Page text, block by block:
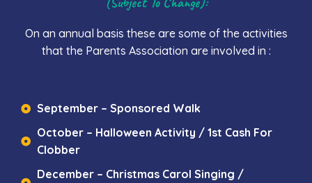
On an annual basis these are some of the activities
that the Parents Association are involved in :
September – Sponsored Walk
October – Halloween Activity / 1st Cash For
Clobber
December – Christmas Carol Singing /